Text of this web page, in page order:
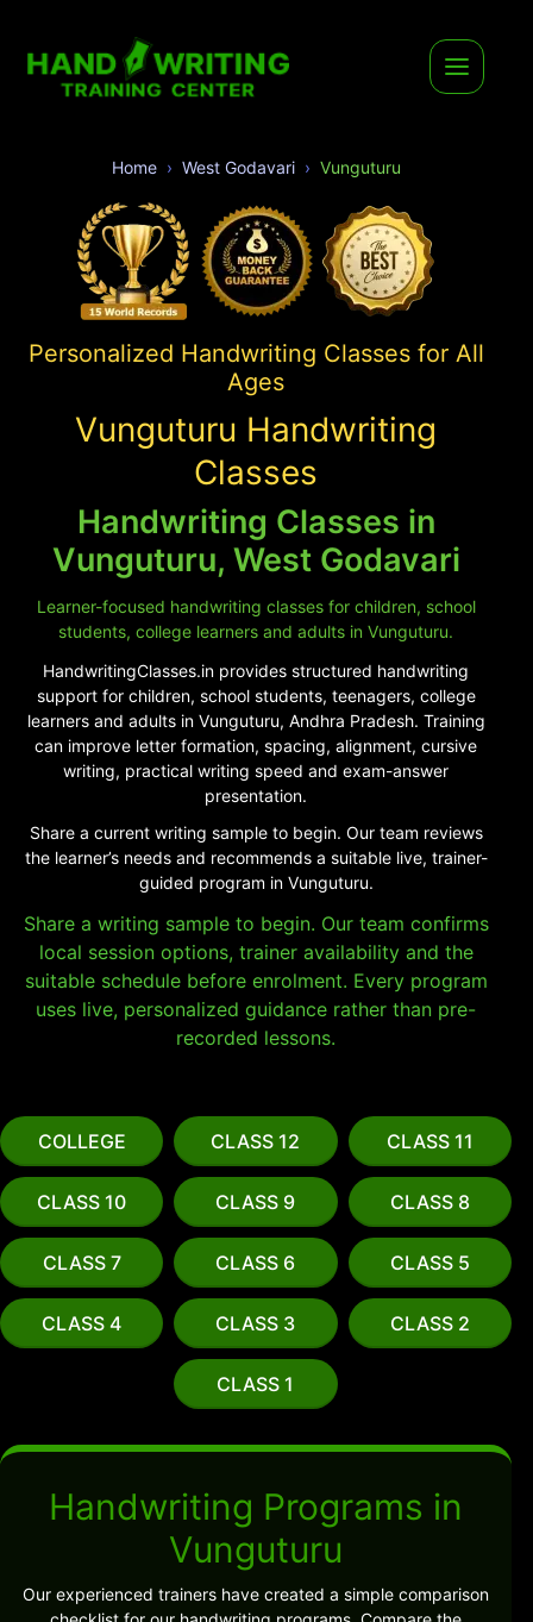
Home West Godavari Vunguturu
Personalized Handwriting Classes for All
Ages
Vunguturu Handwriting
Classes
Handwriting Classes in
Vunguturu, West Godavari
Learner-focused handwriting classes for children, school
students, college learners and adults in Vunguturu.
HandwritingClasses.in provides structured handwriting
support for children, school students, teenagers, college
learners and adults in Vunguturu, Andhra Pradesh. Training
can improve letter formation, spacing, alignment, cursive
writing, practical writing speed and exam-answer
presentation.
Share a current writing sample to begin. Our team reviews
the learner’s needs and recommends a suitable live, trainer-
guided program in Vunguturu.
Share a writing sample to begin. Our team confirms
local session options, trainer availability and the
suitable schedule before enrolment. Every program
uses live, personalized guidance rather than pre-
recorded lessons.
COLLEGE CLASS 12 CLASS 11
CLASS 10 CLASS 9 CLASS 8
CLASS 7 CLASS 6 CLASS 5
CLASS 4 CLASS 3 CLASS 2
CLASS 1
Handwriting Programs in
Vunguturu
Our experienced trainers have created a simple comparison